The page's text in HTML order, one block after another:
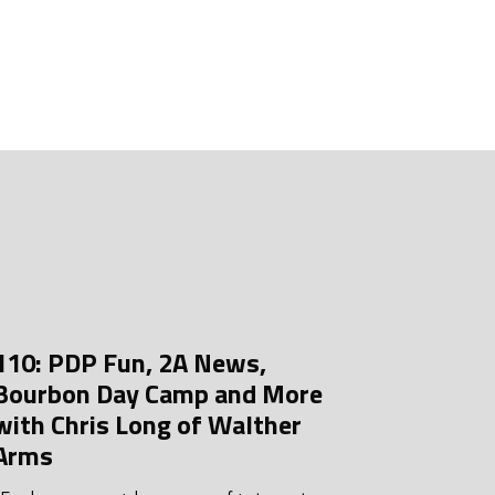
2025
2025
2025
PDP Fun, 2A News,
Day Camp and More
Chris Long of Walther